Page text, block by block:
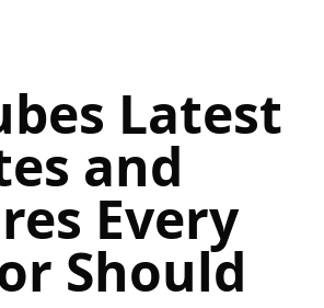
Latest
and
Every
Should